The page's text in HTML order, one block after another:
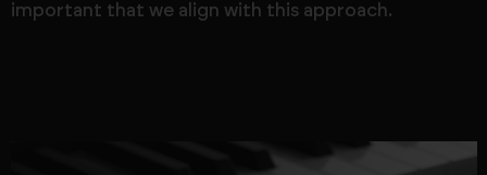
important that we align with this approach.